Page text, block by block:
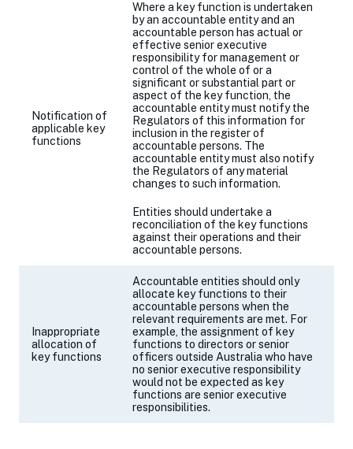
Notification of
applicable key
functions
Where a key function is undertaken
by an accountable entity and an
accountable person has actual or
effective senior executive
responsibility for management or
control of the whole of or a
significant or substantial part or
aspect of the key function, the
accountable entity must notify the
Regulators of this information for
inclusion in the register of
accountable persons. The
accountable entity must also notify
the Regulators of any material
changes to such information.
Entities should undertake a
reconciliation of the key functions
against their operations and their
accountable persons.
Inappropriate
allocation of
key functions
Accountable entities should only
allocate key functions to their
accountable persons when the
relevant requirements are met. For
example, the assignment of key
functions to directors or senior
officers outside Australia who have
no senior executive responsibility
would not be expected as key
functions are senior executive
responsibilities.